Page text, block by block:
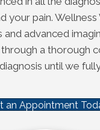
your pain.
advanced
a thorough
until we
an Appointment